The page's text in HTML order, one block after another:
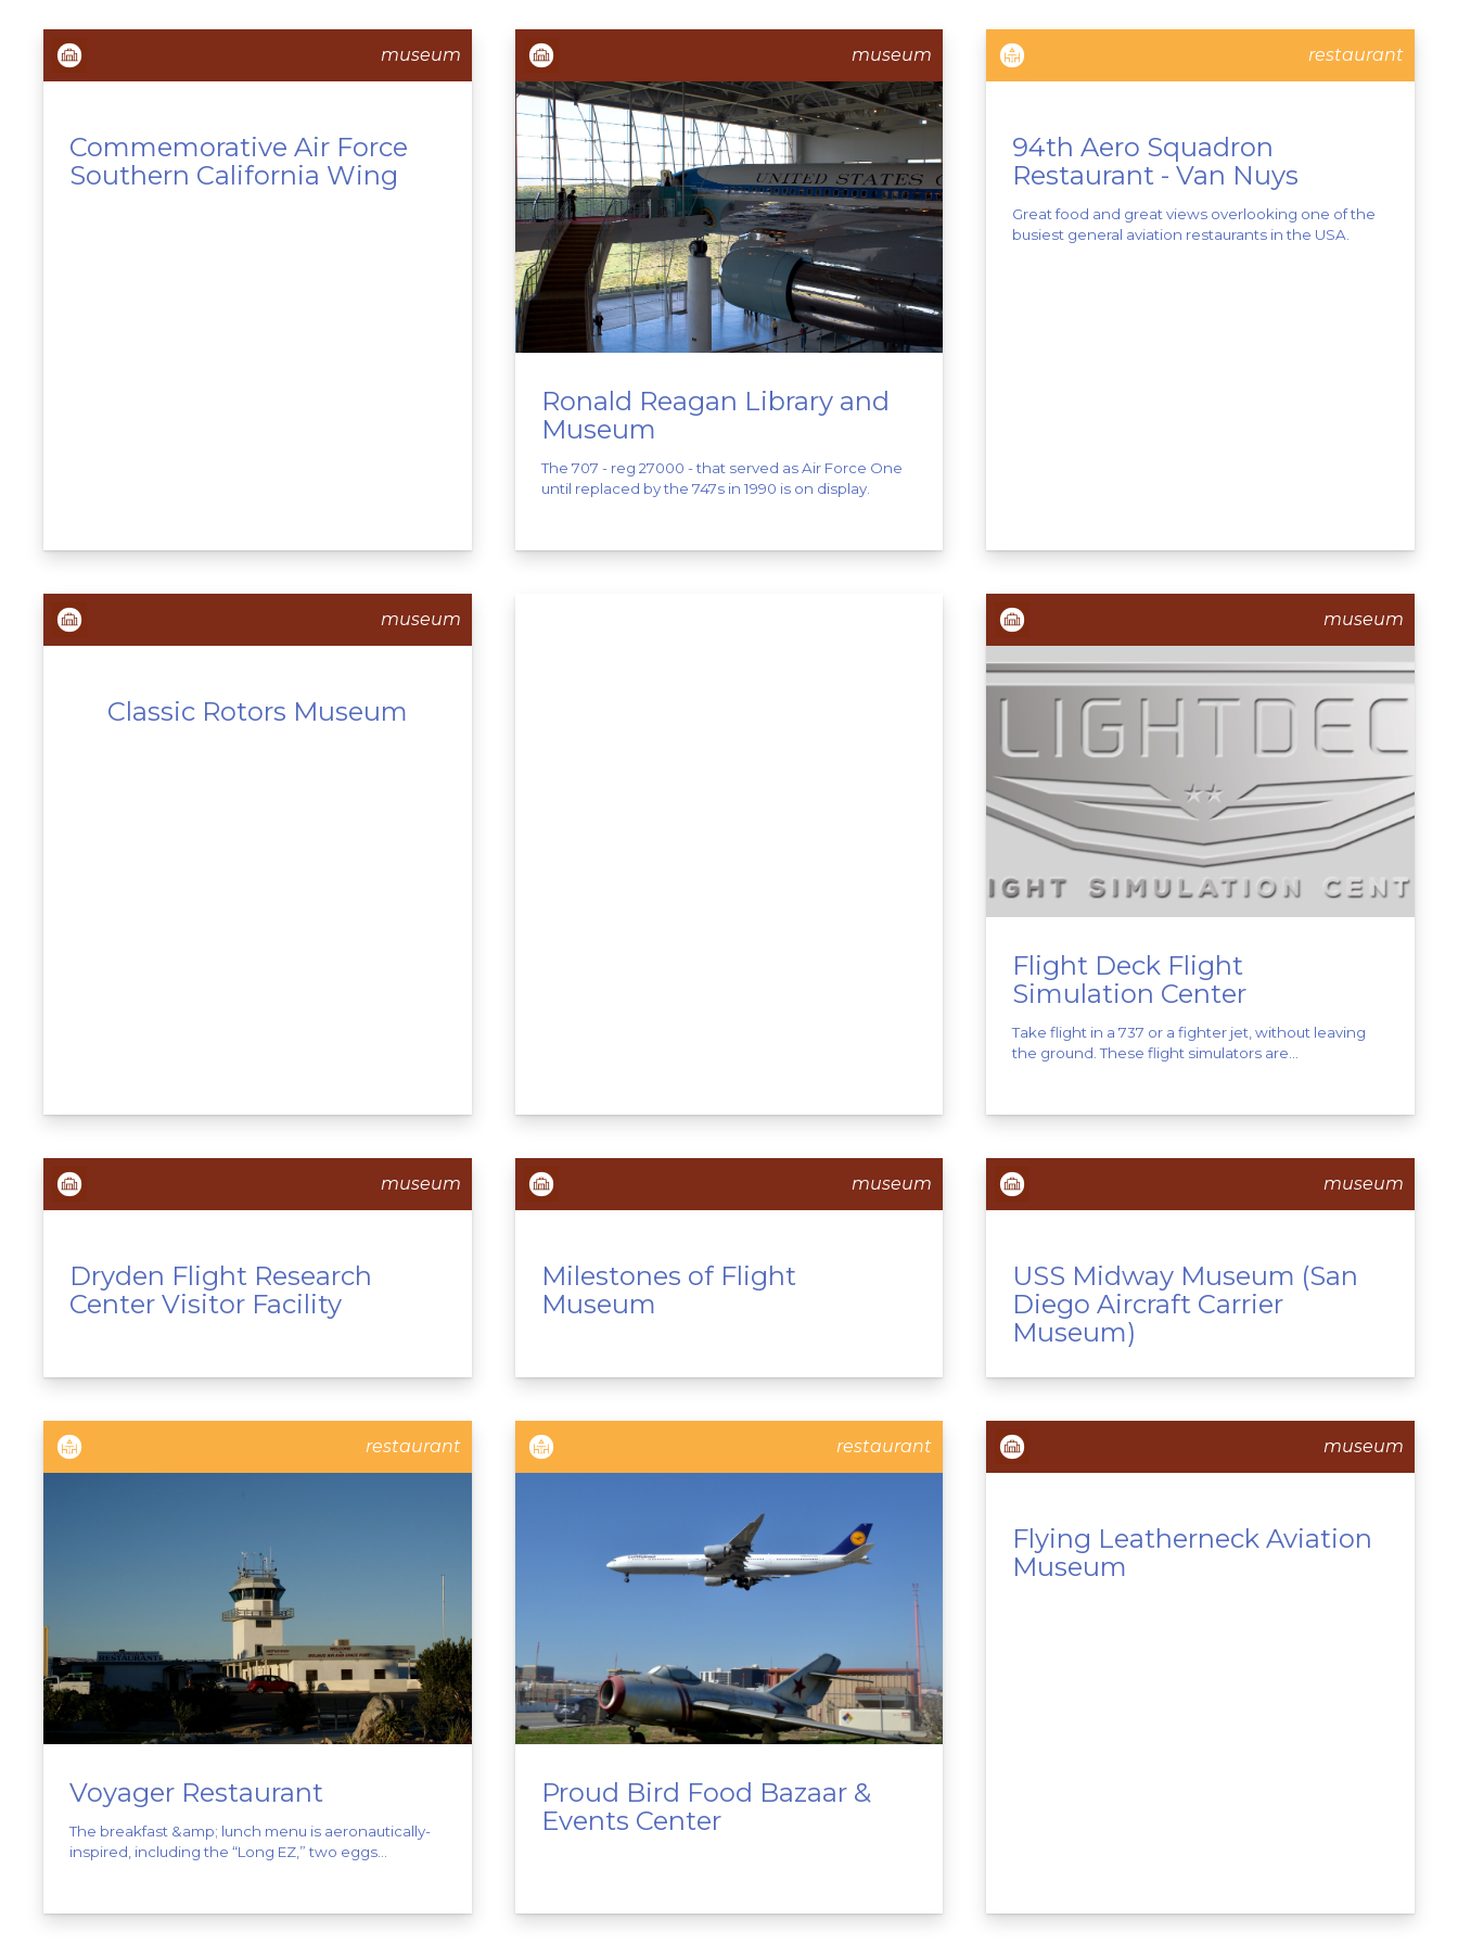
museum
Commemorative Air Force
Southern California Wing
museum
Ronald Reagan Library and
Museum
The 707 - reg 27000 - that served as Air Force One
until replaced by the 747s in 1990 is on display.
restaurant
94th Aero Squadron
Restaurant - Van Nuys
Great food and great views overlooking one of the
busiest general aviation restaurants in the USA.
museum
Classic Rotors Museum
museum
Flight Deck Flight
Simulation Center
Take flight in a 737 or a fighter jet, without leaving
the ground. These flight simulators are...
museum
Dryden Flight Research
Center Visitor Facility
museum
Milestones of Flight
Museum
museum
USS Midway Museum (San
Diego Aircraft Carrier
Museum)
restaurant
Voyager Restaurant
The breakfast &amp; lunch menu is aeronautically-
inspired, including the “Long EZ,” two eggs...
restaurant
Proud Bird Food Bazaar &
Events Center
museum
Flying Leatherneck Aviation
Museum